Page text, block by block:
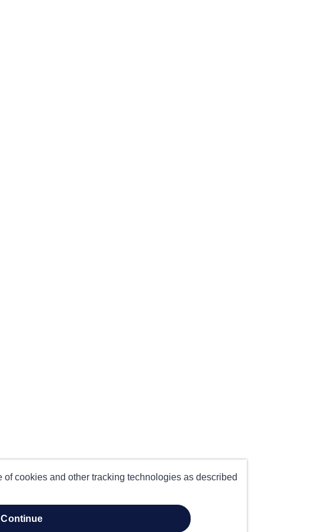
cookies and other tracking technologies as described
continue